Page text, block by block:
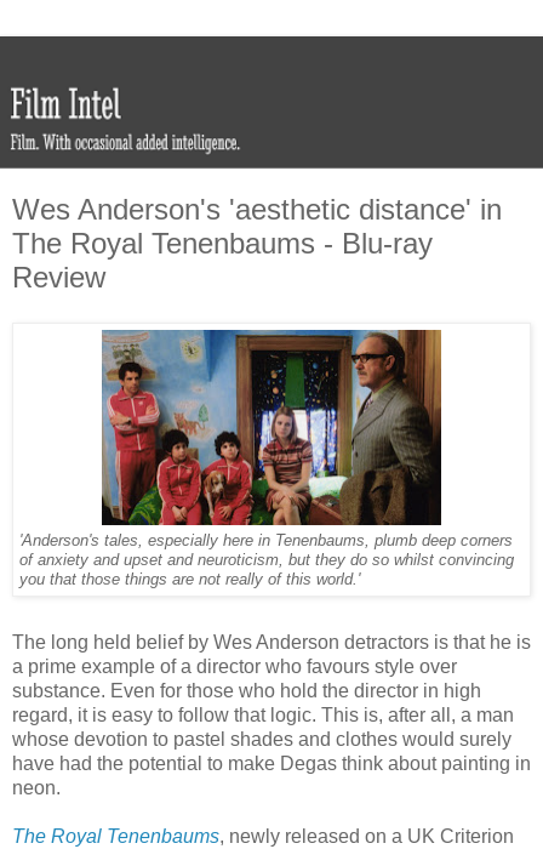
Wes Anderson's 'aesthetic distance' in
The Royal Tenenbaums - Blu-ray
Review
'Anderson's tales, especially here in Tenenbaums, plumb deep corners
of anxiety and upset and neuroticism, but they do so whilst convincing
you that those things are not really of this world.'
The long held belief by Wes Anderson detractors is that he is
a prime example of a director who favours style over
substance. Even for those who hold the director in high
regard, it is easy to follow that logic. This is, after all, a man
whose devotion to pastel shades and clothes would surely
have had the potential to make Degas think about painting in
neon.
The Royal Tenenbaums, newly released on a UK Criterion